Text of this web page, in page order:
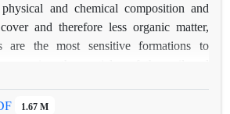
and chemical composition and
and therefore less organic matter,
are the most sensitive formations to
and chemical properties of marls,
1.67 M